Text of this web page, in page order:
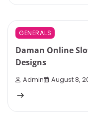
4 min read
GENERALS
Daman Online
Designs
Admin August 8,